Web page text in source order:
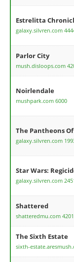
Estrelitta
galaxy.silvren.com
Parlor City
mush.disloops.com
Noirlendale
mushpark.com 6000
The Pantheons
galaxy.silvren.com
Star Wars:
galaxy.silvren.com
Shattered
shatteredmu.com 4201
The Sixth Estate
sixth-